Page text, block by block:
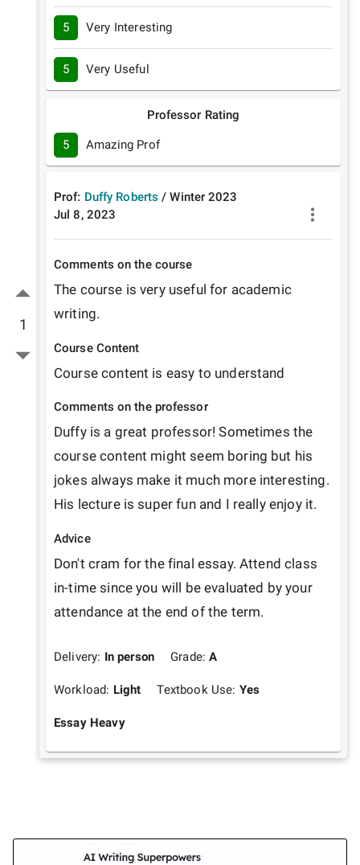
1
5 Very Interesting
5 Very Useful
Professor Rating
5 Amazing Prof
Prof: Duffy Roberts /Winter 2023
Jul 8, 2023
Comments on the course
The course is very useful for academic
writing.
Course Content
Course content is easy to understand
Comments on the professor
Duffy is a great professor! Sometimes the
course content might seem boring but his
jokes always make it much more interesting.
His lecture is super fun and I really enjoy it.
Advice
Don't cram for the final essay. Attend class
in-time since you will be evaluated by your
attendance at the end of the term.
Delivery: In person Grade:A
Workload: Light Textbook Use: Yes
Essay Heavy